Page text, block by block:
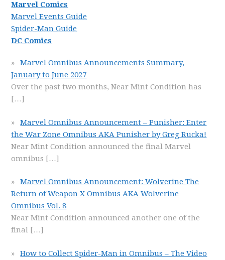
Marvel Comics
Marvel Events Guide
Spider-Man Guide
DC Comics
Marvel Omnibus Announcements Summary,
January to June 2027
Over the past two months, Near Mint Condition has
[…]
Marvel Omnibus Announcement – Punisher: Enter
the War Zone Omnibus AKA Punisher by Greg Rucka!
Near Mint Condition announced the final Marvel
omnibus […]
Marvel Omnibus Announcement: Wolverine The
Return of Weapon X Omnibus AKA Wolverine
Omnibus Vol. 8
Near Mint Condition announced another one of the
final […]
How to Collect Spider-Man in Omnibus – The Video